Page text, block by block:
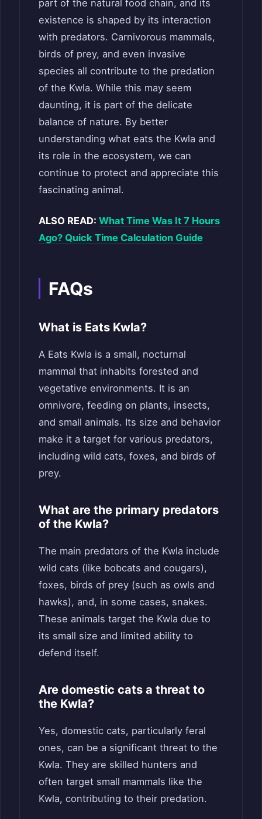
part of the natural food chain, and its
existence is shaped by its interaction
with predators. Carnivorous mammals,
birds of prey, and even invasive
species all contribute to the predation
of the Kwla. While this may seem
daunting, it is part of the delicate
balance of nature. By better
understanding what eats the Kwla and
its role in the ecosystem, we can
continue to protect and appreciate this
fascinating animal.
ALSO READ: What Time Was It 7 Hours
Ago? Quick Time Calculation Guide
FAQs
What is Eats Kwla?
A Eats Kwla is a small, nocturnal
mammal that inhabits forested and
vegetative environments. It is an
omnivore, feeding on plants, insects,
and small animals. Its size and behavior
make it a target for various predators,
including wild cats, foxes, and birds of
prey.
What are the primary predators
of the Kwla?
The main predators of the Kwla include
wild cats (like bobcats and cougars),
foxes, birds of prey (such as owls and
hawks), and, in some cases, snakes.
These animals target the Kwla due to
its small size and limited ability to
defend itself.
Are domestic cats a threat to
the Kwla?
Yes, domestic cats, particularly feral
ones, can be a significant threat to the
Kwla. They are skilled hunters and
often target small mammals like the
Kwla, contributing to their predation.